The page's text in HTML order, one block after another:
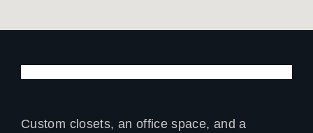
Custom closets, an office space, and a